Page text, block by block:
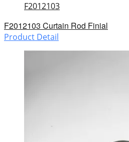
F2012103
F2012103 Curtain Rod Finial
Product Detail